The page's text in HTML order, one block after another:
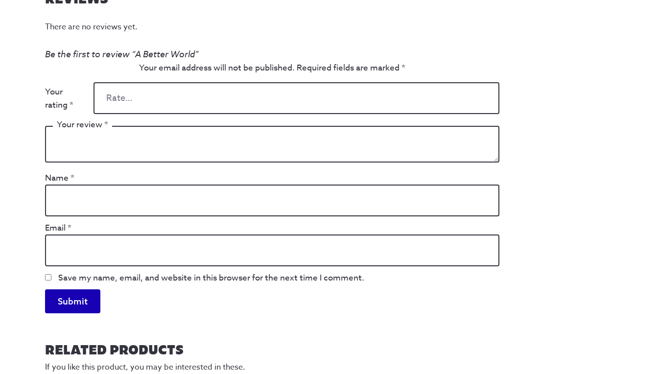
There are no reviews yet.
Be the first to review “A Better World”
Your email address will not be published. Required fields are marked *
Your
rating *
Your review*
Name *
Email *
Save my name, email, and website in this browser for the next time I comment.
RELATED PRODUCTS
If you like this product, you may be interested in these.